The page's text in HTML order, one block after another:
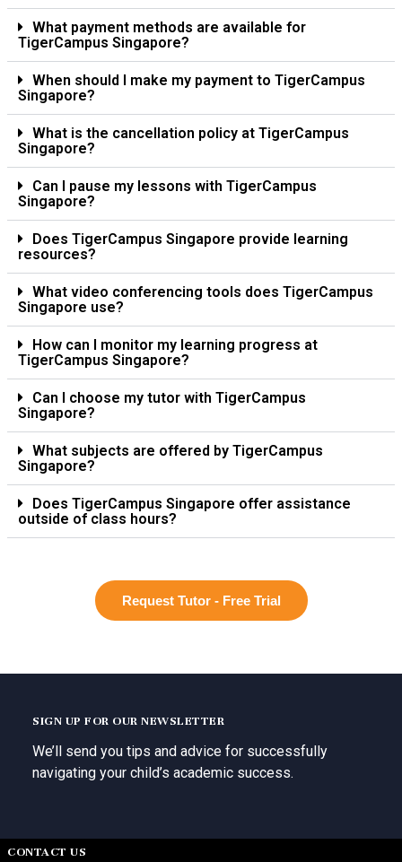
What payment methods are available for
TigerCampus Singapore?
When should I make my payment to TigerCampus
Singapore?
What is the cancellation policy at TigerCampus
Singapore?
Can I pause my lessons with TigerCampus
Singapore?
Does TigerCampus Singapore provide learning
resources?
What video conferencing tools does TigerCampus
Singapore use?
How can I monitor my learning progress at
TigerCampus Singapore?
Can I choose my tutor with TigerCampus
Singapore?
What subjects are offered by TigerCampus
Singapore?
Does TigerCampus Singapore offer assistance
outside of class hours?
Request Tutor - Free Trial
SIGN UP FOR OUR NEWSLETTER
We’ll send you tips and advice for successfully
navigating your child’s academic success.
CONTACT US